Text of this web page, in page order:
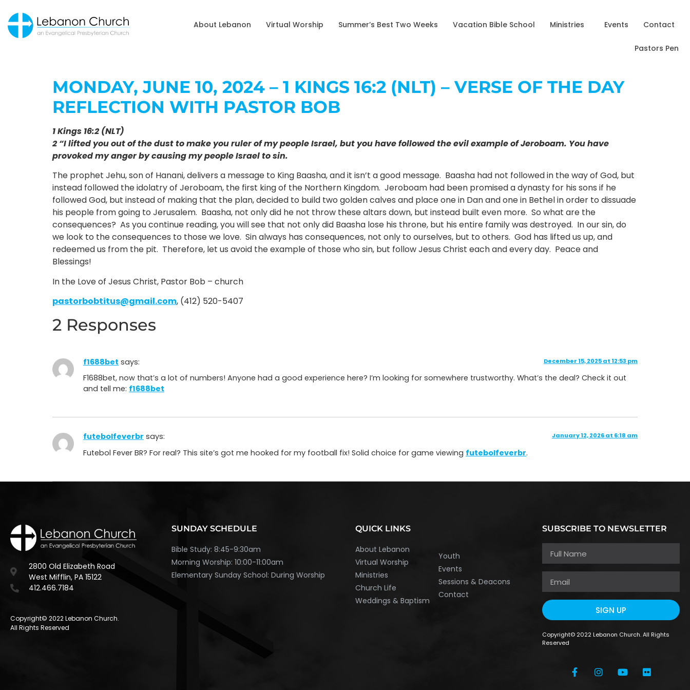
About Lebanon Virtual Worship Summer’s Best Two Weeks Vacation Bible School Ministries Events Contact
Pastors Pen
MONDAY, JUNE 10, 2024 – 1 KINGS 16:2 (NLT) – VERSE OF THE DAY
REFLECTION WITH PASTOR BOB
1 Kings 16:2 (NLT)
2 “I lifted you out of the dust to make you ruler of my people Israel, but you have followed the evil example of Jeroboam. You have
provoked my anger by causing my people Israel to sin.
The prophet Jehu, son of Hanani, delivers a message to King Baasha, and it isn’t a good message. Baasha had not followed in the way of God, but
instead followed the idolatry of Jeroboam, the first king of the Northern Kingdom. Jeroboam had been promised a dynasty for his sons if he
followed God, but instead of making that the plan, decided to build two golden calves and place one in Dan and one in Bethel in order to dissuade
his people from going to Jerusalem. Baasha, not only did he not throw these altars down, but instead built even more. So what are the
consequences? As you continue reading, you will see that not only did Baasha lose his throne, but his entire family was destroyed. In our sin, do
we look to the consequences to those we love. Sin always has consequences, not only to ourselves, but to others. God has lifted us up, and
redeemed us from the pit. Therefore, let us avoid the example of those who sin, but follow Jesus Christ each and every day. Peace and
Blessings!
In the Love of Jesus Christ, Pastor Bob – church
pastorbobtitus@gmail.com, (412) 520-5407
2 Responses
f1688bet says: December 15, 2025 at 12:53 pm
F1688bet, now that’s a lot of numbers! Anyone had a good experience here? I’m looking for somewhere trustworthy. What’s the deal? Check it out
and tell me: f1688bet
futebolfeverbr says: January 12, 2026 at 6:18 am
Futebol Fever BR? For real? This site’s got me hooked for my football fix! Solid choice for game viewing futebolfeverbr.
2800 Old Elizabeth Road
West Mifflin, PA 15122
412.466.7184
Copyright© 2022 Lebanon Church.
All Rights Reserved
SUNDAY SCHEDULE
Bible Study: 8:45-9:30am
Morning Worship: 10:00-11:00am
Elementary Sunday School: During Worship
QUICK LINKS
About Lebanon
Virtual Worship
Ministries
Church Life
Weddings & Baptism
Youth
Events
Sessions & Deacons
Contact
SUBSCRIBE TO NEWSLETTER
SIGN UP
Copyright© 2022 Lebanon Church. All Rights
Reserved